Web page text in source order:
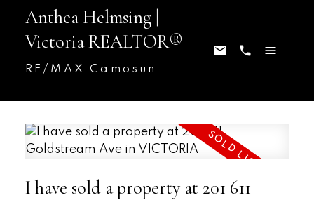
Anthea Helmsing |
Victoria REALTOR®
RE/MAX Camosun
I have sold a property at 201 611